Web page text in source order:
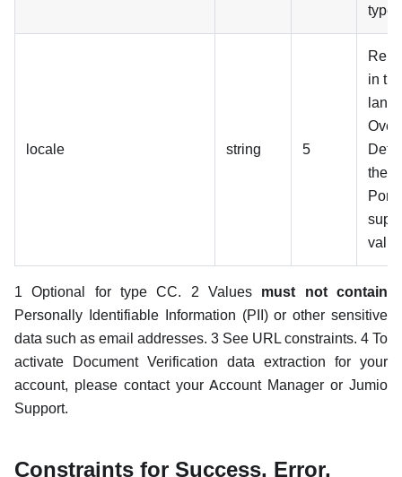
type
locale string 5
in
the
1 Optional for type CC. 2 Values must not contain
Personally Identifiable Information (PII) or other sensitive
data such as email addresses. 3 See URL constraints. 4 To
activate Document Verification data extraction for your
account, please contact your Account Manager or Jumio
Support.
Constraints for Success, Error,